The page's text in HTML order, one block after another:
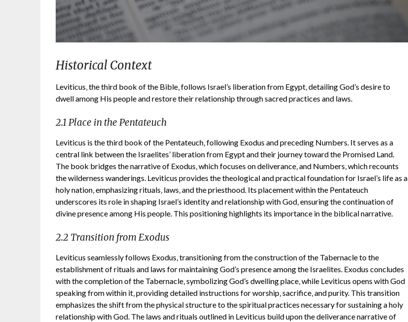
Historical Context
Leviticus‚ the third book of the Bible‚ follows Israel’s liberation from Egypt‚ detailing God’s desire to
dwell among His people and restore their relationship through sacred practices and laws.
2.1 Place in the Pentateuch
Leviticus is the third book of the Pentateuch‚ following Exodus and preceding Numbers. It serves as a
central link between the Israelites’ liberation from Egypt and their journey toward the Promised Land.
The book bridges the narrative of Exodus‚ which focuses on deliverance‚ and Numbers‚ which recounts
the wilderness wanderings. Leviticus provides the theological and practical foundation for Israel’s life as a
holy nation‚ emphasizing rituals‚ laws‚ and the priesthood. Its placement within the Pentateuch
underscores its role in shaping Israel’s identity and relationship with God‚ ensuring the continuation of
divine presence among His people. This positioning highlights its importance in the biblical narrative.
2.2 Transition from Exodus
Leviticus seamlessly follows Exodus‚ transitioning from the construction of the Tabernacle to the
establishment of rituals and laws for maintaining God’s presence among the Israelites. Exodus concludes
with the completion of the Tabernacle‚ symbolizing God’s dwelling place‚ while Leviticus opens with God
speaking from within it‚ providing detailed instructions for worship‚ sacrifice‚ and purity. This transition
emphasizes the shift from the physical structure to the spiritual practices necessary for sustaining a holy
relationship with God. The laws and rituals outlined in Leviticus build upon the deliverance narrative of